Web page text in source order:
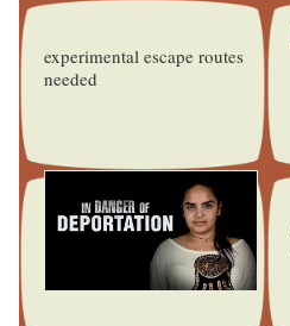
experimental escape routes
needed